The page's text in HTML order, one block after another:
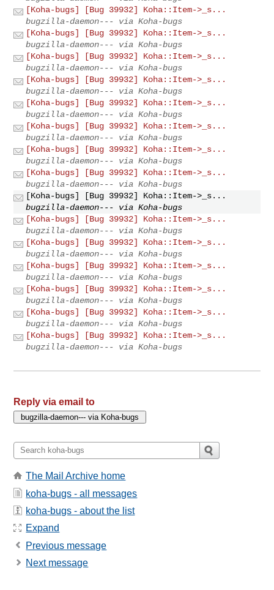
[Koha-bugs] [Bug 39932] Koha::Item->_s...
bugzilla-daemon--- via Koha-bugs
[Koha-bugs] [Bug 39932] Koha::Item->_s...
bugzilla-daemon--- via Koha-bugs
[Koha-bugs] [Bug 39932] Koha::Item->_s...
bugzilla-daemon--- via Koha-bugs
[Koha-bugs] [Bug 39932] Koha::Item->_s...
bugzilla-daemon--- via Koha-bugs
[Koha-bugs] [Bug 39932] Koha::Item->_s...
bugzilla-daemon--- via Koha-bugs
[Koha-bugs] [Bug 39932] Koha::Item->_s...
bugzilla-daemon--- via Koha-bugs
[Koha-bugs] [Bug 39932] Koha::Item->_s...
bugzilla-daemon--- via Koha-bugs
[Koha-bugs] [Bug 39932] Koha::Item->_s...
bugzilla-daemon--- via Koha-bugs
[Koha-bugs] [Bug 39932] Koha::Item->_s...
bugzilla-daemon--- via Koha-bugs
[Koha-bugs] [Bug 39932] Koha::Item->_s...
bugzilla-daemon--- via Koha-bugs
[Koha-bugs] [Bug 39932] Koha::Item->_s...
bugzilla-daemon--- via Koha-bugs
[Koha-bugs] [Bug 39932] Koha::Item->_s...
bugzilla-daemon--- via Koha-bugs
[Koha-bugs] [Bug 39932] Koha::Item->_s...
bugzilla-daemon--- via Koha-bugs
[Koha-bugs] [Bug 39932] Koha::Item->_s...
bugzilla-daemon--- via Koha-bugs
[Koha-bugs] [Bug 39932] Koha::Item->_s...
bugzilla-daemon--- via Koha-bugs
Reply via email to
The Mail Archive home
koha-bugs - all messages
koha-bugs - about the list
Expand
Previous message
Next message